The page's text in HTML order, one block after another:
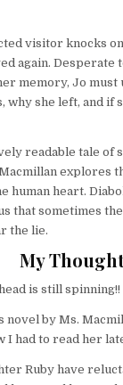
visitor knocks
again. Desperate
memory, Jo must
why she left, and if
readable tale of
explores
human heart.
that sometimes
the lie.
My
is still spinning!!
novel by Ms.
I had to read her
Ruby have